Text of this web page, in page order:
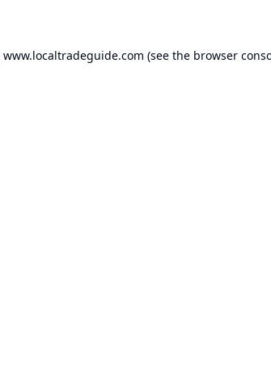
www.localtradeguide.com (see the browser